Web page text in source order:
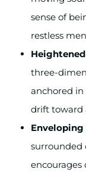
sense of
restless
three-
anchored
drift toward
surrounded
encourages